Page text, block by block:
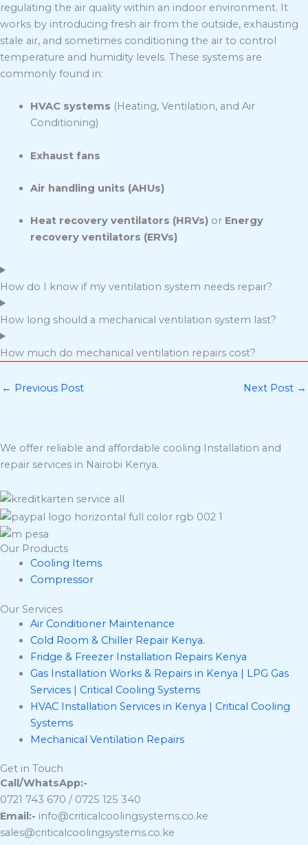
regulating the air quality within an indoor environment. It
works by introducing fresh air from the outside, exhausting
stale air, and sometimes conditioning the air to control
temperature and humidity levels. These systems are
commonly found in:
HVAC systems (Heating, Ventilation, and Air
Conditioning)
Exhaust fans
Air handling units (AHUs)
Heat recovery ventilators (HRVs)or Energy
recovery ventilators (ERVs)
How do I know if my ventilation system needs repair?
How long should a mechanical ventilation system last?
How much do mechanical ventilation repairs cost?
← Previous Post Next Post →
We offer reliable and affordable cooling Installation and
repair services in Nairobi Kenya.
Our Products
Cooling Items
Compressor
Our Services
Air Conditioner Maintenance
Cold Room & Chiller Repair Kenya.
Fridge & Freezer Installation Repairs Kenya
Gas Installation Works & Repairs in Kenya | LPG Gas
Services | Critical Cooling Systems
HVAC Installation Services in Kenya | Critical Cooling
Systems
Mechanical Ventilation Repairs
Get in Touch
Call/WhatsApp:-
0721 743 670 / 0725 125 340
Email:- info@criticalcoolingsystems.co.ke
sales@criticalcoolingsystems.co.ke